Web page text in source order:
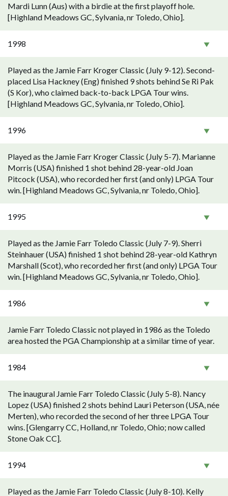
Mardi Lunn (Aus) with a birdie at the first playoff hole.
[Highland Meadows GC, Sylvania, nr Toledo, Ohio].
1998
Played as the Jamie Farr Kroger Classic (July 9-12). Second-
placed Lisa Hackney (Eng) finished 9 shots behind Se Ri Pak
(S Kor), who claimed back-to-back LPGA Tour wins.
[Highland Meadows GC, Sylvania, nr Toledo, Ohio].
1996
Played as the Jamie Farr Kroger Classic (July 5-7). Marianne
Morris (USA) finished 1 shot behind 28-year-old Joan
Pitcock (USA), who recorded her first (and only) LPGA Tour
win. [Highland Meadows GC, Sylvania, nr Toledo, Ohio].
1995
Played as the Jamie Farr Toledo Classic (July 7-9). Sherri
Steinhauer (USA) finished 1 shot behind 28-year-old Kathryn
Marshall (Scot), who recorded her first (and only) LPGA Tour
win. [Highland Meadows GC, Sylvania, nr Toledo, Ohio].
1986
Jamie Farr Toledo Classic not played in 1986 as the Toledo
area hosted the PGA Championship at a similar time of year.
1984
The inaugural Jamie Farr Toledo Classic (July 5-8). Nancy
Lopez (USA) finished 2 shots behind Lauri Peterson (USA, née
Merten), who recorded the second of her three LPGA Tour
wins. [Glengarry CC, Holland, nr Toledo, Ohio; now called
Stone Oak CC].
1994
Played as the Jamie Farr Toledo Classic (July 8-10). Kelly